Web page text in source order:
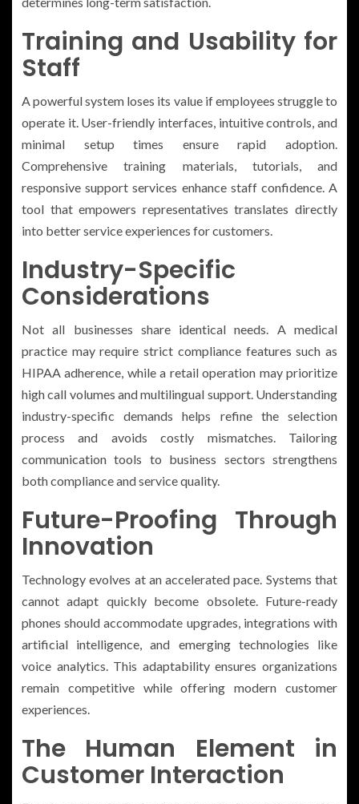
Training and Usability for
Staff
A powerful system loses its value if employees struggle to
operate it. User-friendly interfaces, intuitive controls, and
minimal setup times ensure rapid adoption.
Comprehensive training materials, tutorials, and
responsive support services enhance staff confidence. A
tool that empowers representatives translates directly
into better service experiences for customers.
Industry-Specific
Considerations
Not all businesses share identical needs. A medical
practice may require strict compliance features such as
HIPAA adherence, while a retail operation may prioritize
high call volumes and multilingual support. Understanding
industry-specific demands helps refine the selection
process and avoids costly mismatches. Tailoring
communication tools to business sectors strengthens
both compliance and service quality.
Future-Proofing Through
Innovation
Technology evolves at an accelerated pace. Systems that
cannot adapt quickly become obsolete. Future-ready
phones should accommodate upgrades, integrations with
artificial intelligence, and emerging technologies like
voice analytics. This adaptability ensures organizations
remain competitive while offering modern customer
experiences.
The Human Element in
Customer Interaction